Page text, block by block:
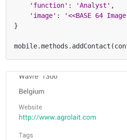
'function' : 'Analyst' ,
'image' :
'<<BASE 64
}
mobile.methods . addContact (